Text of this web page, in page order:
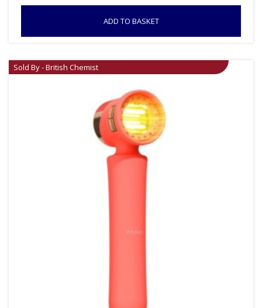
ADD TO BASKET
Sold By - British Chemist